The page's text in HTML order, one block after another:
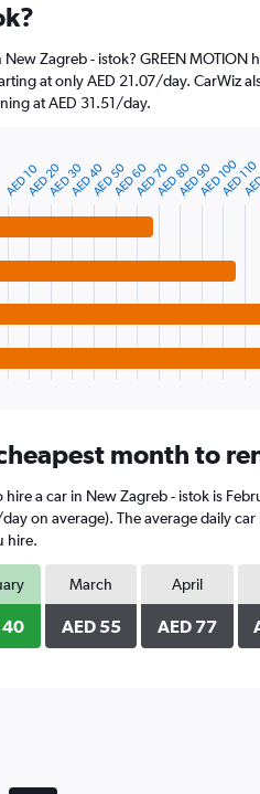
Zagreb - istok? GREEN MOTION
at only AED 21.07/day. CarWiz
at AED 31.51/day.
AED 40 AED 80
AED 10AED 20AED 30AED 50AED 60AED 70AED 90AED 100AED 110
month to
hire a car in New Zagreb - istok is
day on average). The average daily
hire.
40
March
AED 55
April
AED 77